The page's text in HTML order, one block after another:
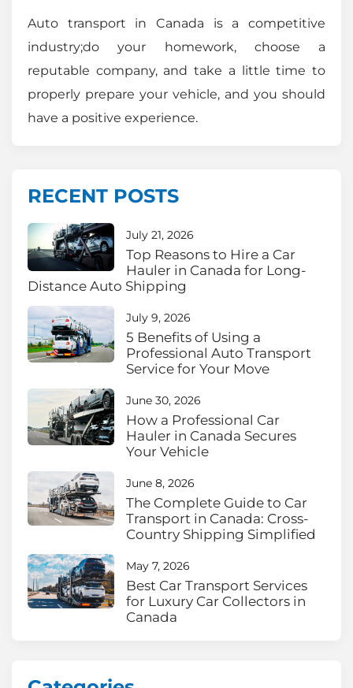
Auto transport in Canada is a competitive
industry;do your homework, choose a
reputable company, and take a little time to
properly prepare your vehicle, and you should
have a positive experience.
RECENT POSTS
July 21, 2026
Top Reasons to Hire a Car
Hauler in Canada for Long-
Distance Auto Shipping
July 9, 2026
5 Benefits of Using a
Professional Auto Transport
Service for Your Move
June 30, 2026
How a Professional Car
Hauler in Canada Secures
Your Vehicle
June 8, 2026
The Complete Guide to Car
Transport in Canada: Cross-
Country Shipping Simplified
May 7, 2026
Best Car Transport Services
for Luxury Car Collectors in
Canada